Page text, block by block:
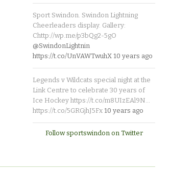
Sport Swindon. Swindon Lightning
Cheerleaders display. Gallery:
Chttp://wp.me/p3bQg2-5gO
@SwindonLightnin
https://t.co/UnVAWTwuhX 10 years ago
Legends v Wildcats special night at the
Link Centre to celebrate 30 years of
Ice Hockey https://t.co/m8UIzEAl9N…
https://t.co/5GRGjhJ5Fx 10 years ago
Follow sportswindon on Twitter